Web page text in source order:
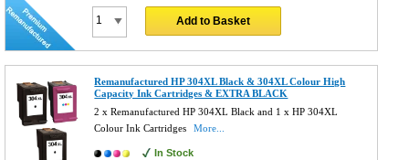
Add to Basket
Remanufactured HP 304XL Black & 304XL Colour High
Capacity Ink Cartridges & EXTRA BLACK
2 x Remanufactured HP 304XL Black and 1 x HP 304XL
Colour Ink Cartridges
More...
In Stock